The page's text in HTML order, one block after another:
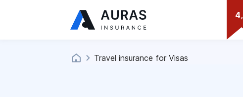
Travel insurance for Visas